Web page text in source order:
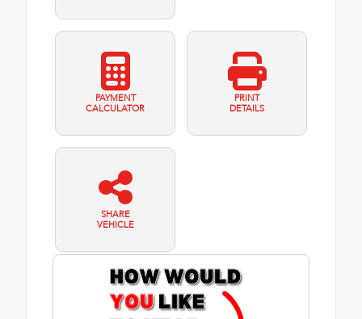
PAYMENT
CALCULATOR
PRINT
DETAILS
SHARE
VEHICLE